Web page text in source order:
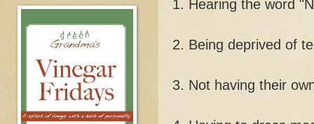
1. Hearing the word
2. Being deprived of
3. Not having their